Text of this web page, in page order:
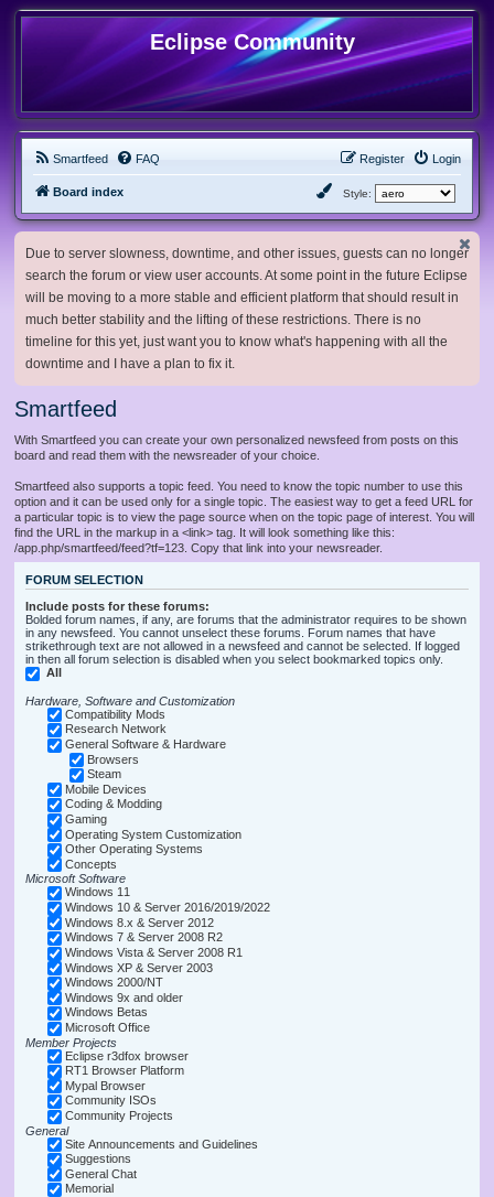
Eclipse Community
Smartfeed FAQ Login
Register
Board index Style:
Due to server slowness, downtime, and other issues, guests can no longer
search the forum or view user accounts. At some point in the future Eclipse
will be moving to a more stable and efficient platform that should result in
much better stability and the lifting of these restrictions. There is no
timeline for this yet, just want you to know what's happening with all the
downtime and I have a plan to fix it.
Smartfeed
With Smartfeed you can create your own personalized newsfeed from posts on this
board and read them with the newsreader of your choice.
Smartfeed also supports a topic feed. You need to know the topic number to use this
option and it can be used only for a single topic. The easiest way to get a feed URL for
a particular topic is to view the page source when on the topic page of interest. You will
find the URL in the markup in a <link> tag. It will look something like this:
/app.php/smartfeed/feed?tf=123. Copy that link into your newsreader.
FORUM SELECTION
Include posts for these forums:
Bolded forum names, if any, are forums that the administrator requires to be shown
in any newsfeed. You cannot unselect these forums. Forum names that have
strikethrough text are not allowed in a newsfeed and cannot be selected. If logged
in then all forum selection is disabled when you select bookmarked topics only.
All
Hardware, Software and Customization
Compatibility Mods
Research Network
General Software & Hardware
Browsers
Steam
Mobile Devices
Coding & Modding
Gaming
Operating System Customization
Other Operating Systems
Concepts
Microsoft Software
Windows 11
Windows 10 & Server 2016/2019/2022
Windows 8.x & Server 2012
Windows 7 & Server 2008 R2
Windows Vista & Server 2008 R1
Windows XP & Server 2003
Windows 2000/NT
Windows 9x and older
Windows Betas
Microsoft Office
Member Projects
Eclipse r3dfox browser
RT1 Browser Platform
Mypal Browser
Community ISOs
Community Projects
General
Site Announcements and Guidelines
Suggestions
General Chat
Memorial